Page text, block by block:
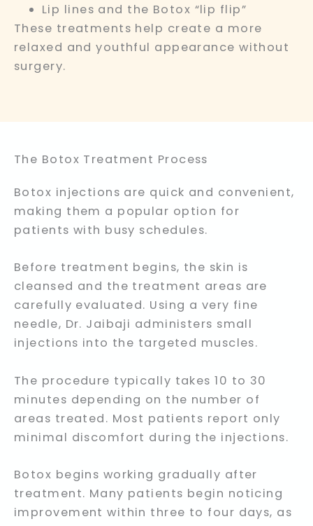
Lip lines and the Botox “lip flip”
These treatments help create a more
relaxed and youthful appearance without
surgery.
The Botox Treatment Process
Botox injections are quick and convenient,
making them a popular option for
patients with busy schedules.
Before treatment begins, the skin is
cleansed and the treatment areas are
carefully evaluated. Using a very fine
needle, Dr. Jaibaji administers small
injections into the targeted muscles.
The procedure typically takes 10 to 30
minutes depending on the number of
areas treated. Most patients report only
minimal discomfort during the injections.
Botox begins working gradually after
treatment. Many patients begin noticing
improvement within three to four days, as